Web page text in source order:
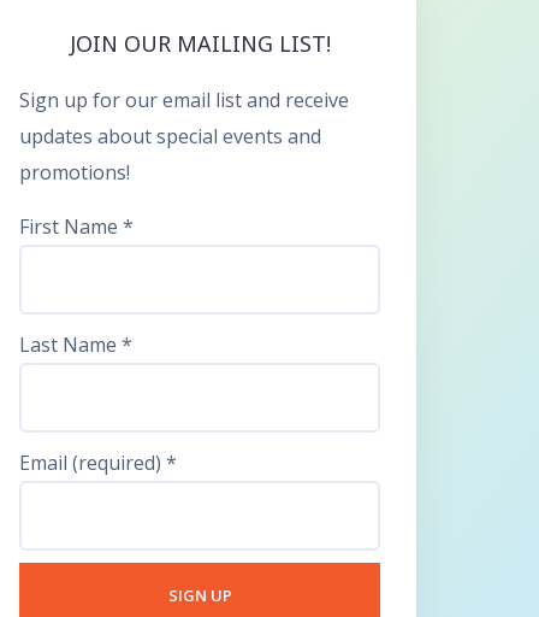
JOIN OUR MAILING LIST!
Sign up for our email list and receive
updates about special events and
promotions!
First Name *
Last Name *
Email (required) *